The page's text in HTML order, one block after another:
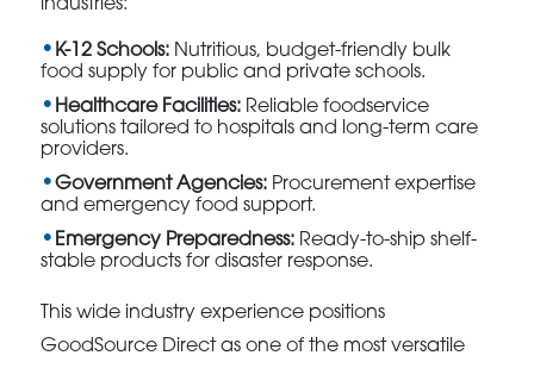
industries:
K-12 Schools: Nutritious, budget-friendly bulk
food supply for public and private schools.
Healthcare Facilities: Reliable foodservice
solutions tailored to hospitals and long-term care
providers.
Government Agencies: Procurement expertise
and emergency food support.
Emergency Preparedness: Ready-to-ship shelf-
stable products for disaster response.
This wide industry experience positions
GoodSource Direct as one of the most versatile